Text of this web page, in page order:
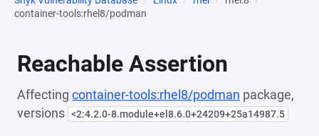
container-tools:rhel8/podman
Reachable Assertion
Affecting container-tools:rhel8/podman package,
versions <2:4.2.0-8.module+el8.6.0+24209+25a14987.5